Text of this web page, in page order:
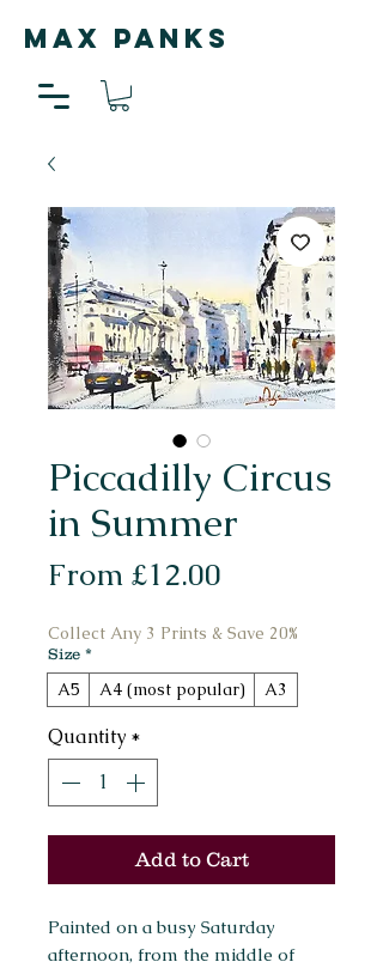
MAX PANKS
Piccadilly Circus
in Summer
From £12.00
Collect Any 3 Prints & Save 20%
Size *
A5 A4 (most popular) A3
Quantity *
Add to Cart
Painted on a busy Saturday
afternoon, from the middle of